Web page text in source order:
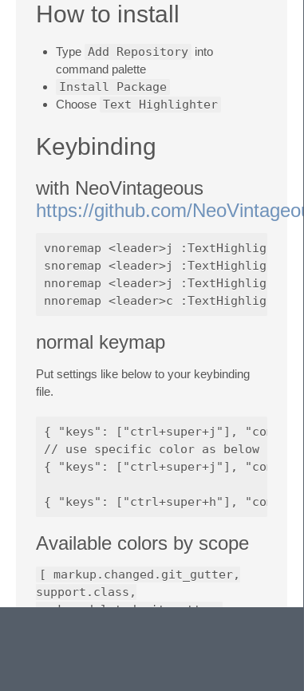
How to install
Type Add Repository into
command palette
Install Package
Choose Text Highlighter
Keybinding
with NeoVintageous
https://github.com/
vnoremap <leader>j
snoremap <leader>j
nnoremap <leader>j
normal keymap
Put settings like below to your keybinding
file.
{ "keys": ["ctrl+super+j"],
// use specific color as below
{ "keys": ["ctrl+super+j"],
Available colors by scope
[ markup.changed.git_gutter,
support.class,
markup.deleted.git_gutter,